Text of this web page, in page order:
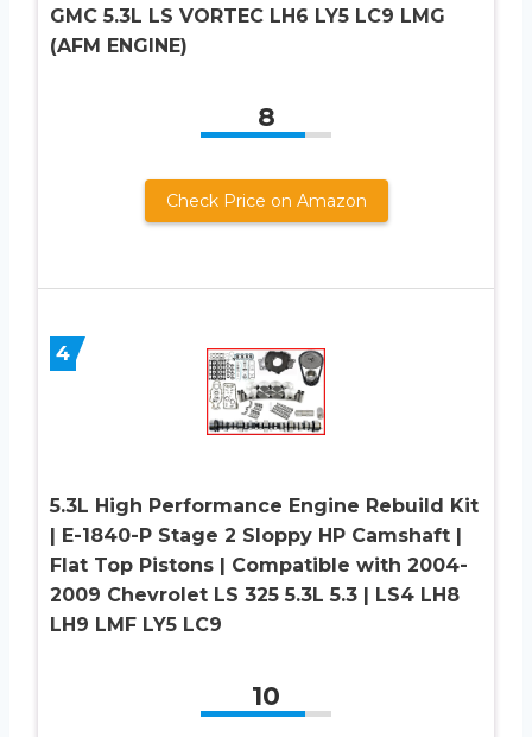
GMC 5.3L LS VORTEC LH6 LY5 LC9 LMG
(AFM ENGINE)
8
Check Price on Amazon
4
5.3L High Performance Engine Rebuild Kit
| E-1840-P Stage 2 Sloppy HP Camshaft |
Flat Top Pistons | Compatible with 2004-
2009 Chevrolet LS 325 5.3L 5.3 | LS4 LH8
LH9 LMF LY5 LC9
10